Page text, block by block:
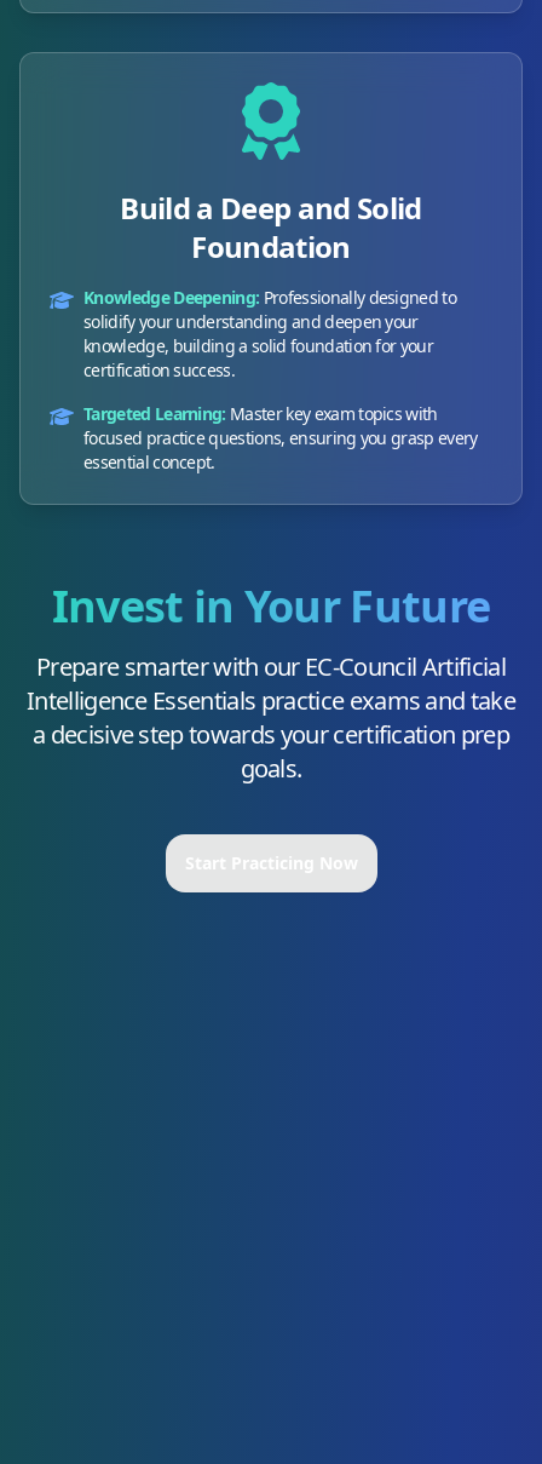
Build a Deep and Solid
Foundation
Knowledge Deepening: Professionally designed to
solidify your understanding and deepen your
knowledge, building a solid foundation for your
certification success.
Targeted Learning: Master key exam topics with
focused practice questions, ensuring you grasp every
essential concept.
Invest in Your Future
Prepare smarter with our EC-Council Artificial
Intelligence Essentials practice exams and take
a decisive step towards your certification prep
goals.
Start Practicing Now